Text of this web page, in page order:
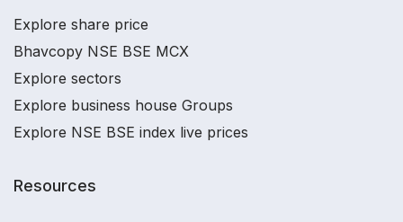
Explore share price
Bhavcopy NSE BSE MCX
Explore sectors
Explore business house Groups
Explore NSE BSE index live prices
Resources